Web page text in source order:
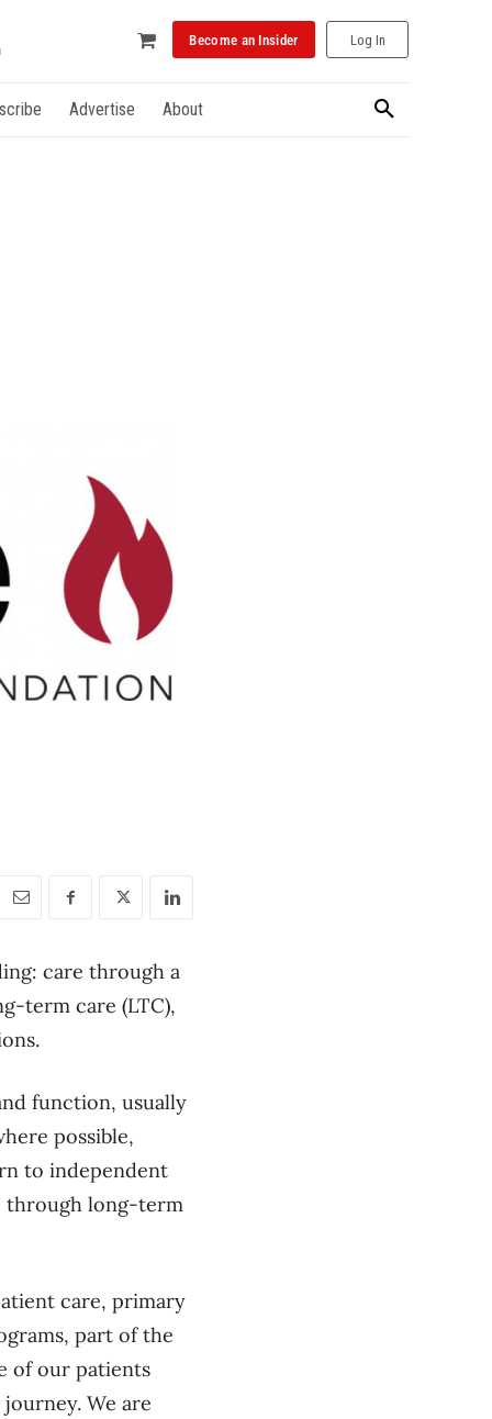
Become an Insider Log In
Advertise About
care through a
term care (LTC),
function, usually
possible,
to independent
through long-term
care, primary
part of the
of our patients
We are